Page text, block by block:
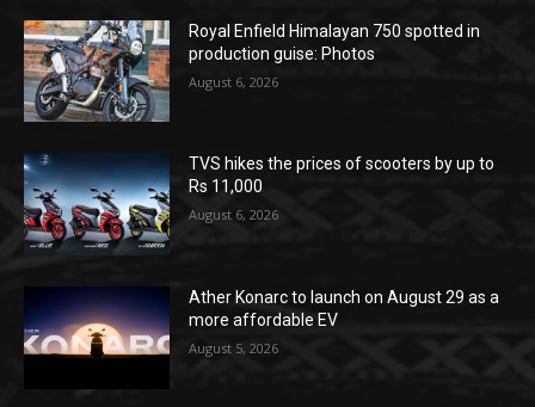
Royal Enfield Himalayan 750 spotted in
production guise: Photos
August 6, 2026
TVS hikes the prices of scooters by up to
Rs 11,000
August 6, 2026
Ather Konarc to launch on August 29 as a
more affordable EV
August 5, 2026